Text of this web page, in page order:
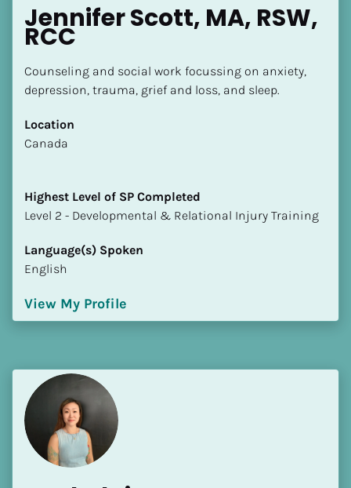
Jennifer Scott, MA, RSW,
RCC
Counseling and social work focussing on anxiety,
depression, trauma, grief and loss, and sleep.
Location
​​Canada
Highest Level of SP Completed
​​​​​​​Level 2 - Developmental & Relational Injury Training
Language(s) Spoken
English
View My Profile